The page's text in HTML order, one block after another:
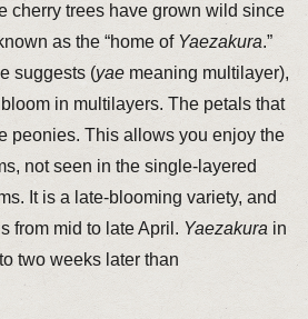
cherry trees have grown wild since
as the “home of Yaezakura.”
suggests (yaemeaning multilayer),
in multilayers. The petals that
peonies. This allows you enjoy the
not seen in the single-layered
It is a late-blooming variety, and
from mid to late April. Yaezakura in
two weeks later than